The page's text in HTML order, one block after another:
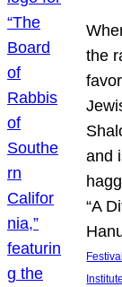
the
and
“A
Institute